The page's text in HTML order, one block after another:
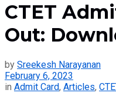
CTET
Out:
by Sreekesh Narayanan
February 6, 2023
in Admit Card, Articles,